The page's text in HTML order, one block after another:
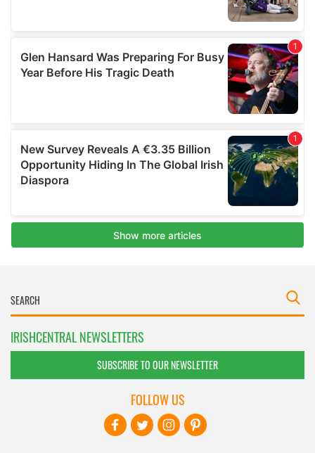
IRISHCENTRAL NEWSLETTERS
SUBSCRIBE TO OUR NEWSLETTER
FOLLOW US